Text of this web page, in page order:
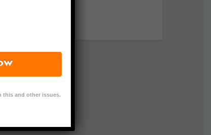
this and other issues.